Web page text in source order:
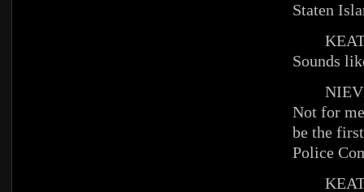
Staten
Sounds
Not for
be the
Police